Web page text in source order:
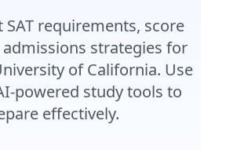
SAT requirements, score
strategies for
of California. Use
powered study tools to
effectively.